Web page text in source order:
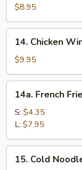
Rangoon
(10)
$8.95
Chicken
Wing
(8)
14. Chicken
$9.95
French
Fries
14a. French
S: $4.35
L: $7.95
Cold15. Cold